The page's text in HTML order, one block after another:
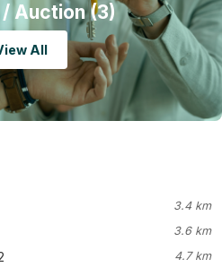
/ Auction (3)
All
3.4 km
3.6 km
4.7 km